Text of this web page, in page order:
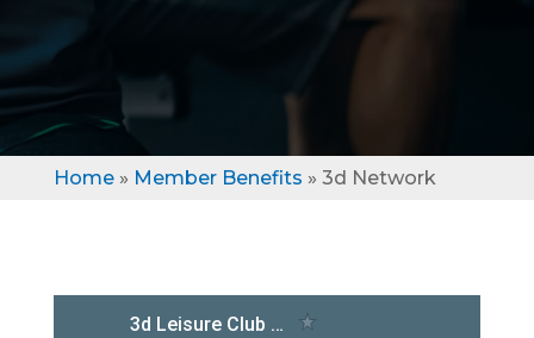
Home» Member Benefits » 3d Network